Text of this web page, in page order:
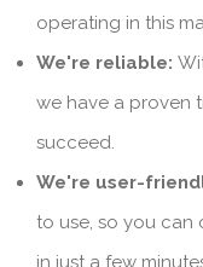
operating in this
We're reliable:
we have a proven
succeed.
We're user-
to use, so you can
in just a few